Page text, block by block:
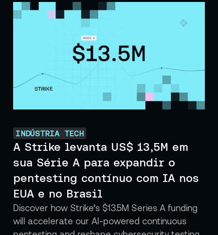
INDÚSTRIA TECH
A Strike levanta US$ 13,5M em
sua Série A para expandir o
pentesting contínuo com IA nos
EUA e no Brasil
Discover how Strike’s $13.5M Series A funding
will accelerate our AI-powered continuous